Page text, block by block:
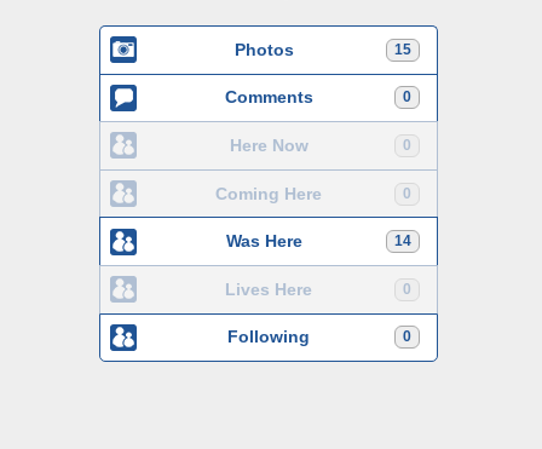
15
Photos
0
Comments
0
Here Now
0
Coming Here
14
Was Here
0
Lives Here
0
Following